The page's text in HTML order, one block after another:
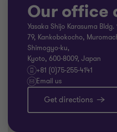
Our office
Yasaka Shijo Karasuma Bldg.
79, Kankobokocho,
Shimogyo-ku,
Kyoto, 600-8009, Japan
+81 (0)75-255-4141
Email us
Get directions